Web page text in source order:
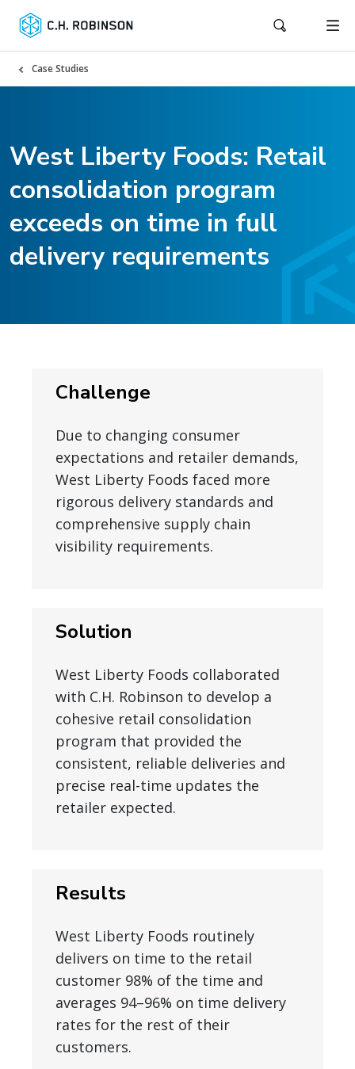
Case Studies
West Liberty Foods: Retail
consolidation program
exceeds on time in full
delivery requirements
Challenge
Due to changing consumer
expectations and retailer demands,
West Liberty Foods faced more
rigorous delivery standards and
comprehensive supply chain
visibility requirements.
Solution
West Liberty Foods collaborated
with C.H. Robinson to develop a
cohesive retail consolidation
program that provided the
consistent, reliable deliveries and
precise real-time updates the
retailer expected.
Results
West Liberty Foods routinely
delivers on time to the retail
customer 98% of the time and
averages 94–96% on time delivery
rates for the rest of their
customers.